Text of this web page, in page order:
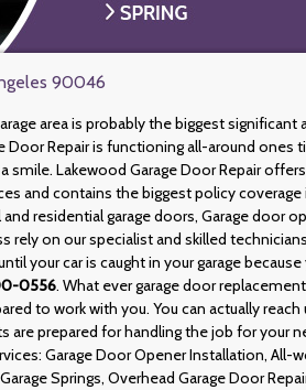
90046
area is probably the biggest significant
Door Repair is functioning all-around ones
smile. Lakewood Garage Door Repair
and contains the biggest policy coverage
residential garage doors, Garage door
rely on our specialist and skilled
your car is caught in your garage
0556. What ever garage door
to work with you. You can actually reach
are prepared for handling the job for your
Garage Door Opener Installation, All-
Springs, Overhead Garage Door